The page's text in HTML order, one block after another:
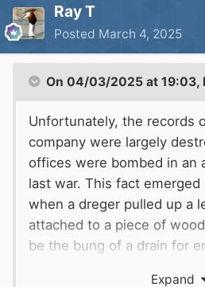
Ray T
Posted March 4, 2025
On 04/03/2025 at 19:03,
Unfortunately, the records
company were largely
offices were bombed in an
last war. This fact
when a dreger pulled up a
attached to a piece of
be the bung of a drain for
Expand